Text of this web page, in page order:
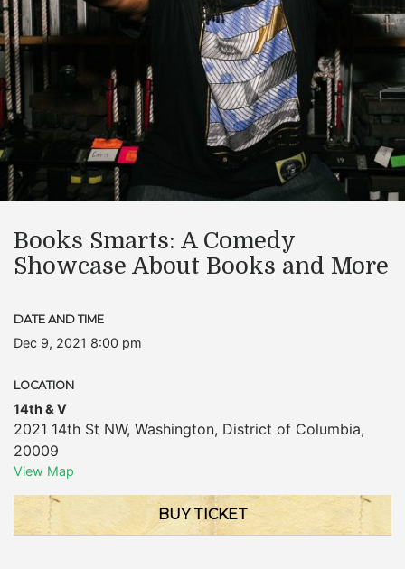
Books Smarts: A Comedy
Showcase About Books and More
DATE AND TIME
Dec 9, 2021 8:00 pm
LOCATION
14th & V
2021 14th St NW, Washington, District of Columbia,
20009
View Map
BUY TICKET